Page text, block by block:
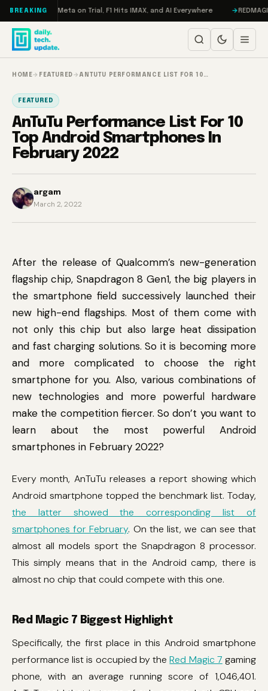
Skip to content
BREAKINGMeta on Trial, F1 Hits IMAX, and AI Everywhere REDMAGIC
HOME→ FEATURED → ANTUTU PERFORMANCE LIST FOR 10…
FEATURED
AnTuTu Performance List For 10
Top Android Smartphones In
February 2022
argam
March 2, 2022
After the release of Qualcomm’s new-generation
flagship chip, Snapdragon 8 Gen1, the big players in
the smartphone field successively launched their
new high-end flagships. Most of them come with
not only this chip but also large heat dissipation
and fast charging solutions. So it is becoming more
and more complicated to choose the right
smartphone for you. Also, various combinations of
new technologies and more powerful hardware
make the competition fiercer. So don’t you want to
learn about the most powerful Android
smartphones in February 2022?
Every month, AnTuTu releases a report showing which
Android smartphone topped the benchmark list. Today,
the latter showed the corresponding list of
smartphones for February. On the list, we can see that
almost all models sport the Snapdragon 8 processor.
This simply means that in the Android camp, there is
almost no chip that could compete with this one.
Red Magic 7 Biggest Highlight
Specifically, the first place in this Android smartphone
performance list is occupied by theRed Magic 7 gaming
phone, with an average running score of 1,046,401.